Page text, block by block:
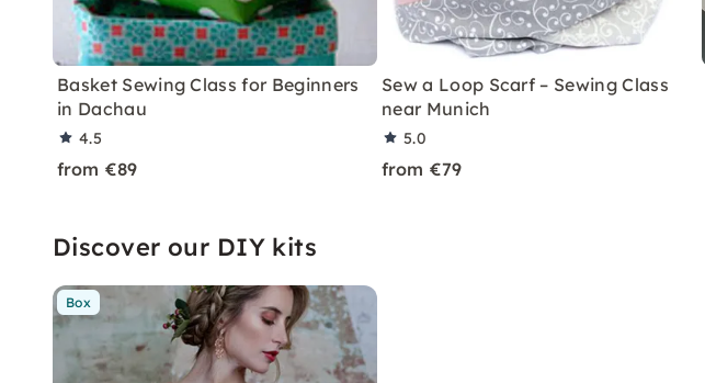
Basket Sewing Class for Beginners
in Dachau
4.5
from €89
Sew a Loop Scarf – Sewing Class
near Munich
5.0
from €79
Discover our DIY kits
Box